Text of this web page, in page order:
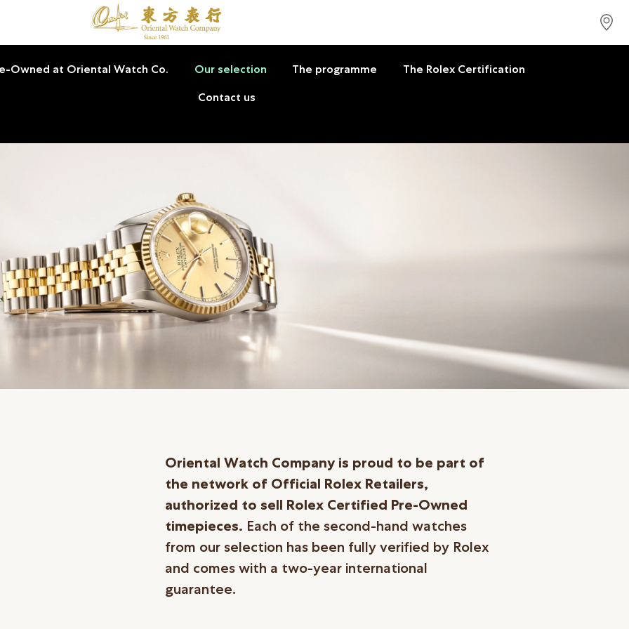
Owned at Oriental Watch Co. Our selection The programme
The Rolex Certification
Contact us
Oriental Watch Company is proud to be part of
the network of Official Rolex Retailers,
authorized to sell Rolex Certified Pre-Owned
timepieces. Each of the second-hand watches
from our selection has been fully verified by Rolex
and comes with a two-year international
guarantee.